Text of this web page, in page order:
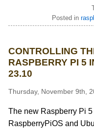
Posted in
CONTROLLING
RASPBERRY PI 5
23.10
Thursday, November 9th,
The new Raspberry Pi
RaspberryPiOS and